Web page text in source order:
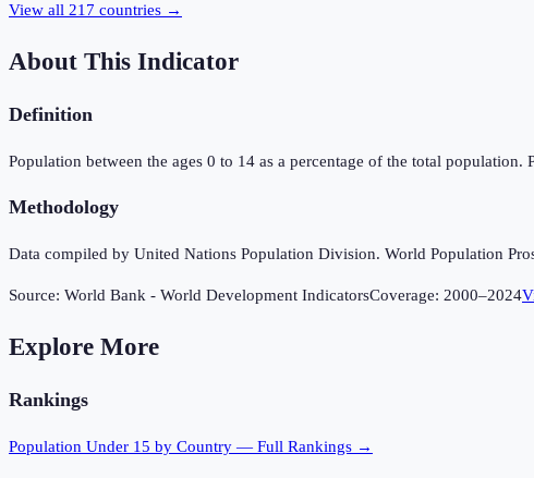
View all 217 countries →
About This Indicator
Definition
Population between the ages 0 to 14 as a percentage of the total
Methodology
Data compiled by United Nations Population Division. World Population
Source: World Bank - World Development IndicatorsCoverage: 2000–2024
Explore More
Rankings
Population Under 15 by Country — Full Rankings →